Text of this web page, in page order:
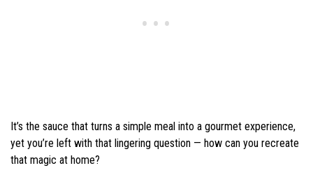
It’s the sauce that turns a simple meal into a gourmet experience,
yet you’re left with that lingering question — how can you recreate
that magic at home?